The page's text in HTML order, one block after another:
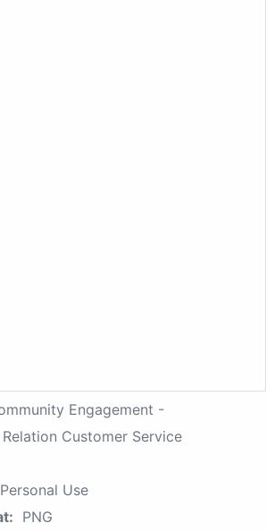
Engagement -
Customer Service
Personal Use
PNG